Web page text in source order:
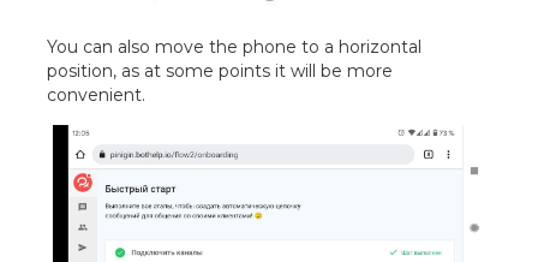
You can also move the phone to a horizontal
position, as at some points it will be more
convenient.